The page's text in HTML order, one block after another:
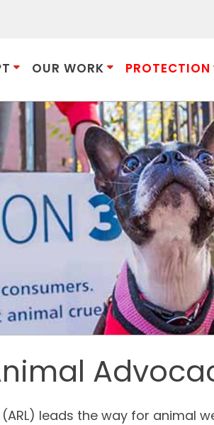
OUR WORK PROTECTION
leads the way for animal